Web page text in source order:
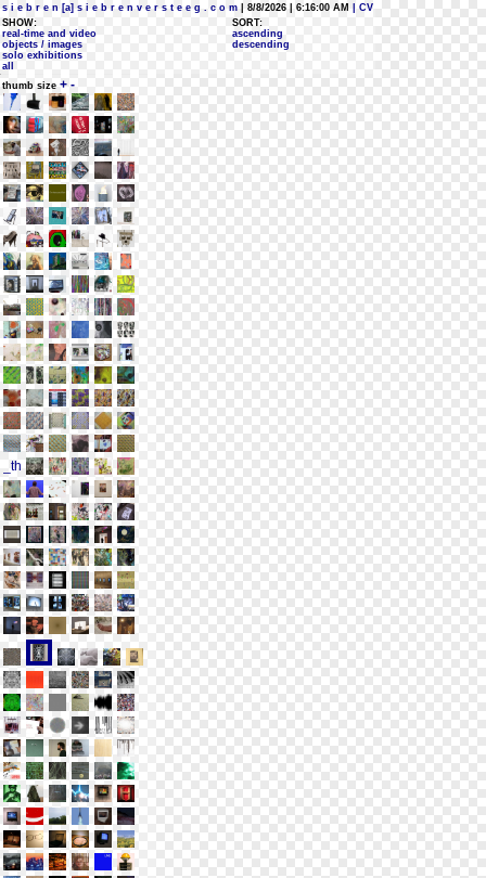
s i e b r e n [a] s i e b r e n v e r s t e e g . c o m | 8/8/2026 | 6:16:00 AM
| CV
SHOW:
real-time and video
objects / images
solo exhibitions
all
SORT:
ascending
descending
thumb size + -